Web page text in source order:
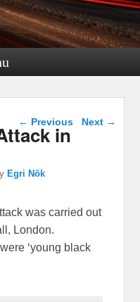
Post navigation
← Previous Next →
in
Egri Nök
was carried out
London.
‘young black